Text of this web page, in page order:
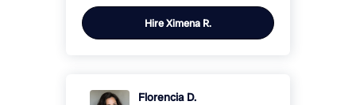
HireXimena R.
Florencia D.